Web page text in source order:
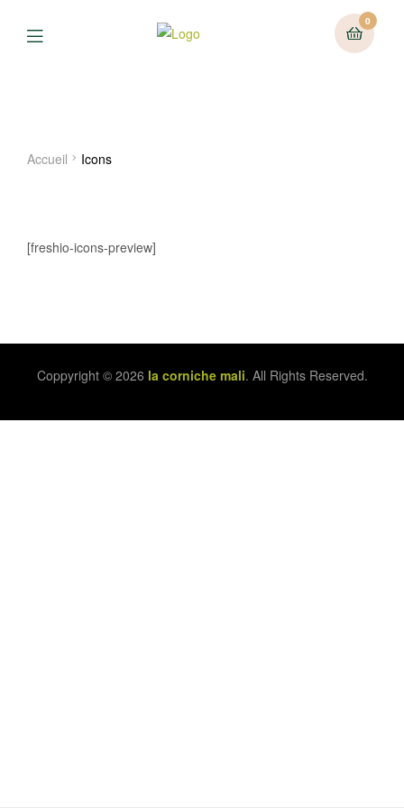
0
Menu
Accueil Icons
[freshio-icons-preview]
Coppyright © 2026 la corniche mali. All Rights Reserved.